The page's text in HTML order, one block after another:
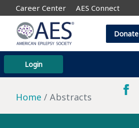
Career Center AES Connect
Login
Donate
Home Abstracts